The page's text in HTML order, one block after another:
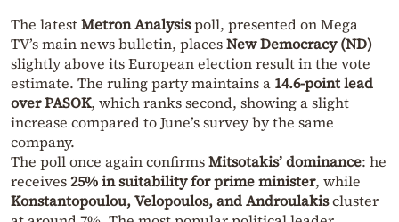
The latestMetron Analysispoll, presented on Mega
TV’s main news bulletin, placesNew Democracy (ND)
slightly above its European election result in the vote
estimate. The ruling party maintains a 14.6-point lead
over PASOK, which ranks second, showing a slight
increase compared to June’s survey by the same
company.
The poll once again confirmsMitsotakis’ dominance: he
receives25% in suitability for prime minister, while
Konstantopoulou, Velopoulos, and Androulakiscluster